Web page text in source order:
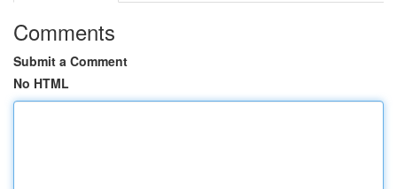
Comments
Submit a Comment
No HTML